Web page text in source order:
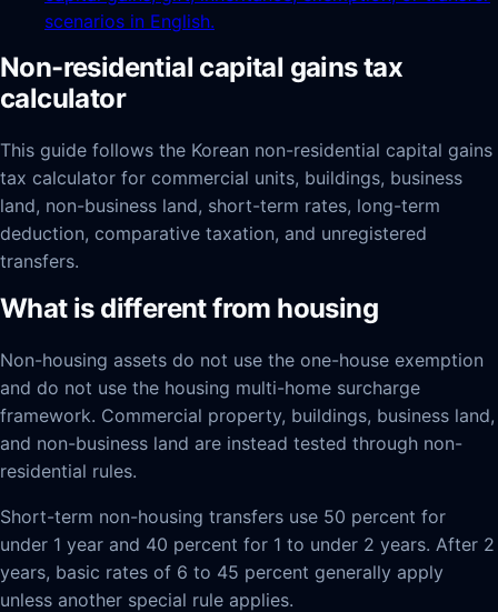
scenarios in English.
Non-residential capital gains tax
calculator
This guide follows the Korean non-residential capital gains
tax calculator for commercial units, buildings, business
land, non-business land, short-term rates, long-term
deduction, comparative taxation, and unregistered
transfers.
What is different from housing
Non-housing assets do not use the one-house exemption
and do not use the housing multi-home surcharge
framework. Commercial property, buildings, business land,
and non-business land are instead tested through non-
residential rules.
Short-term non-housing transfers use 50 percent for
under 1 year and 40 percent for 1 to under 2 years. After 2
years, basic rates of 6 to 45 percent generally apply
unless another special rule applies.